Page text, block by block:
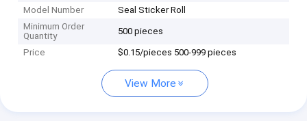
Model Number
Seal Sticker Roll
Minimum Order
Quantity
500 pieces
Price $0.15/pieces 500-999 pieces
View More